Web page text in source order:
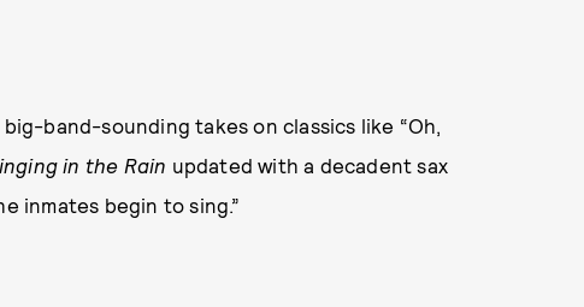
band-sounding takes on classics like “Oh,
in the Rain updated with a decadent sax
inmates begin to sing.”